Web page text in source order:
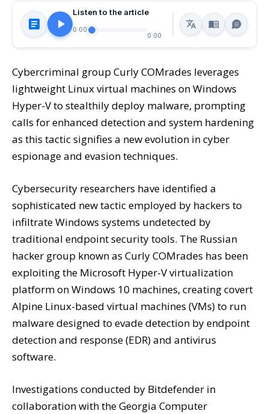
Listen to the article
0:00
0:00
Cybercriminal group Curly COMrades leverages
lightweight Linux virtual machines on Windows
Hyper-V to stealthily deploy malware, prompting
calls for enhanced detection and system hardening
as this tactic signifies a new evolution in cyber
espionage and evasion techniques.
Cybersecurity researchers have identified a
sophisticated new tactic employed by hackers to
infiltrate Windows systems undetected by
traditional endpoint security tools. The Russian
hacker group known as Curly COMrades has been
exploiting the Microsoft Hyper-V virtualization
platform on Windows 10 machines, creating covert
Alpine Linux-based virtual machines (VMs) to run
malware designed to evade detection by endpoint
detection and response (EDR) and antivirus
software.
Investigations conducted by Bitdefender in
collaboration with the Georgia Computer